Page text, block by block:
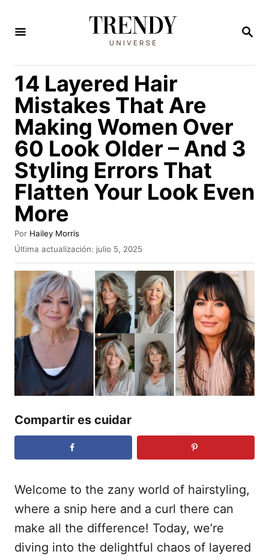
B
C
14 Layered Hair
Mistakes That Are
Making Women Over
60 Look Older – And 3
Styling Errors That
Flatten Your Look Even
More
Por A
u
o
r
Hailey Morris
P
u
b
i
c
d
o
e
l
Última actualización: julio 5, 2025
Compartir es cuidar
Welcome to the zany world of hairstyling,
where a snip here and a curl there can
make all the difference! Today, we’re
diving into the delightful chaos of layered